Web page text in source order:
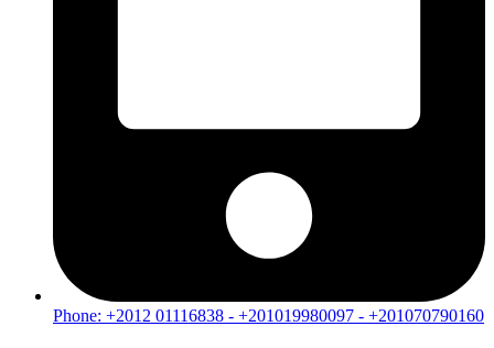
Phone: +2012 01116838 - +201019980097 - +201070790160